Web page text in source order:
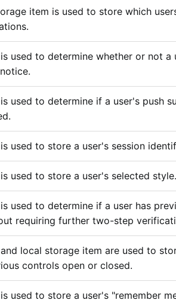
item is used to store which
used to determine whether or not a
used to determine if a user's push
used to store a user's session
used to store a user's selected style.
used to determine if a user has
requiring further two-step
local storage item are used to
controls open or closed.
used to store a user's "remember